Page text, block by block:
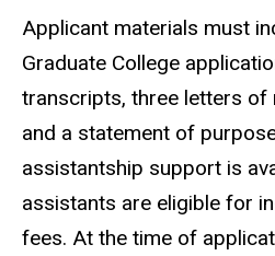
Applicant materials must
Graduate College
transcripts, three letters of
and a statement of
assistantship support is
assistants are eligible for
fees. At the time of